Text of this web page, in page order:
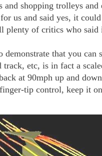
shopping trolleys
us and said yes, it
plenty of critics who
that you can
etc, is in fact a
at 90mph up and
tip control, keep it